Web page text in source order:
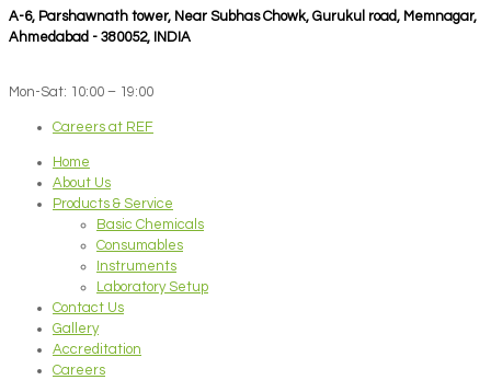
A-6, Parshawnath tower, Near Subhas Chowk, Gurukul road, Memnagar,
Ahmedabad - 380052, INDIA
Mon-Sat: 10:00 – 19:00
Careers at REF
Home
About Us
Products & Service
Basic Chemicals
Consumables
Instruments
Laboratory Setup
Contact Us
Gallery
Accreditation
Careers